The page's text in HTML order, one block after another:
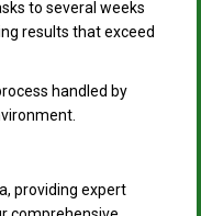
to several weeks
results that exceed
handled by
providing expert